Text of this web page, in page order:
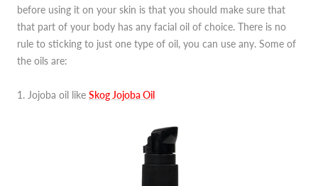
before using it on your skin is that you should make sure that
that part of your body has any facial oil of choice. There is no
rule to sticking to just one type of oil, you can use any. Some of
the oils are:
1. Jojoba oil like Skog Jojoba Oil